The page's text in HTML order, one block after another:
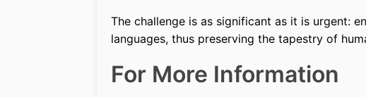
The challenge is as significant as it is urgent:
languages, thus preserving the tapestry of
For More Information